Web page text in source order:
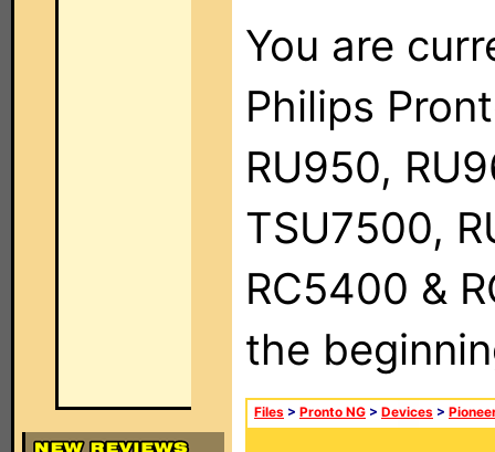
You are
Philips
RU950,
TSU7500,
RC5400 &
the
Files > Pronto NG > Devices >